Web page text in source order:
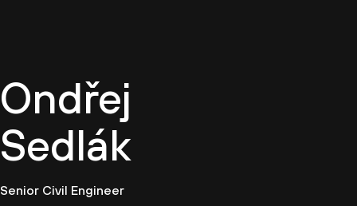
Ondřej
Sedlák
Senior Civil Engineer